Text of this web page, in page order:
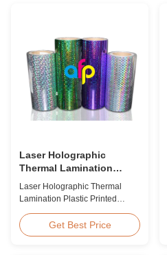
coating on one ...
Laser Holographic
Thermal Lamination
Plastic Printed Metalized
Film for Gift Packaging
Laser Holographic Thermal
Lamination Plastic Printed
Packaging Product Overview
Gift Packaging Film Laser
Get Best Price